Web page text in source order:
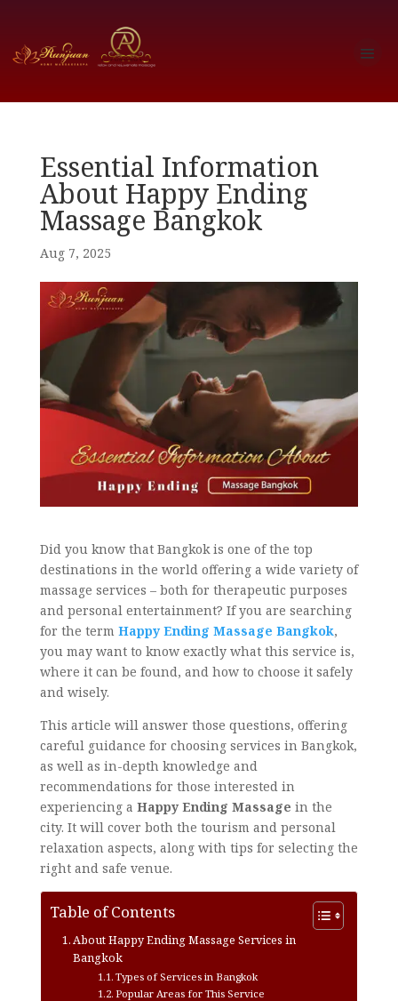
Essential Information
About Happy Ending
Massage Bangkok
Aug 7, 2025
Did you know that Bangkok is one of the top
destinations in the world offering a wide variety of
massage services – both for therapeutic purposes
and personal entertainment? If you are searching
for the term Happy Ending Massage Bangkok,
you may want to know exactly what this service is,
where it can be found, and how to choose it safely
and wisely.
This article will answer those questions, offering
careful guidance for choosing services in Bangkok,
as well as in-depth knowledge and
recommendations for those interested in
experiencing a Happy Ending Massage in the
city. It will cover both the tourism and personal
relaxation aspects, along with tips for selecting the
right and safe venue.
Table of Contents
About Happy Ending Massage Services in
Bangkok
Types of Services in Bangkok
Popular Areas for This Service